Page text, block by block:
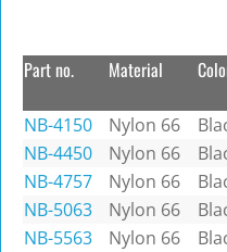
Part no. Material
NB-4150 Nylon 66
NB-4450
Nylon 66
NB-4757
Nylon 66
NB-5063
Nylon 66
NB-5563
Nylon 66